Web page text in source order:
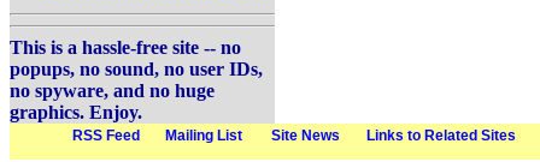
This is a hassle-free site -- no
popups, no sound, no user IDs,
no spyware, and no huge
graphics. Enjoy.
RSS Feed Mailing List Site News Links to Related Sites